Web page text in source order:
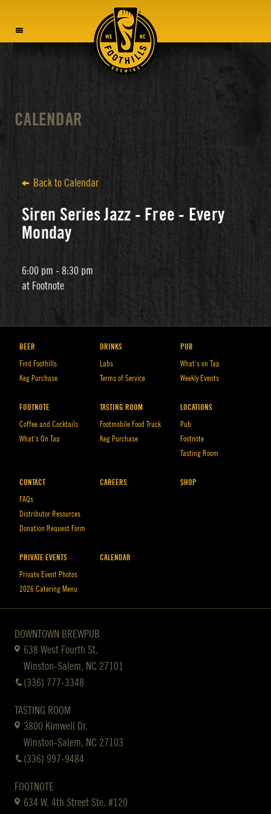
CALENDAR
Back to Calendar
Siren Series Jazz - Free - Every
Monday
6:00 pm - 8:30 pm
at Footnote
BEER
Find Foothills
Keg Purchase
DRINKS
Labs
Terms of Service
PUB
What’s on Tap
Weekly Events
FOOTNOTE
Coffee and Cocktails
What’s On Tap
TASTING ROOM
Footmobile Food Truck
Keg Purchase
LOCATIONS
Pub
Footnote
Tasting Room
CONTACT
FAQs
Distributor Resources
Donation Request Form
CAREERS SHOP
PRIVATE EVENTS
Private Event Photos
2026 Catering Menu
CALENDAR
DOWNTOWN BREWPUB
638 West Fourth St.
Winston-Salem, NC 27101
(336) 777-3348
TASTING ROOM
3800 Kimwell Dr.
Winston-Salem, NC 27103
(336) 997-9484
FOOTNOTE
634 W. 4th Street Ste. #120